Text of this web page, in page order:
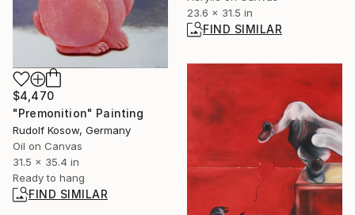
23.6 x 31.5 in
FIND SIMILAR
$4,470
"Premonition" Painting
Rudolf Kosow, Germany
Oil on Canvas
31.5 x 35.4 in
Ready to hang
FIND SIMILAR